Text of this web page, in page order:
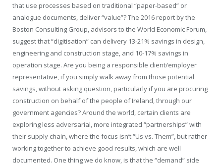
that use processes based on traditional “paper-based” or
analogue documents, deliver “value”? The 2016 report by the
Boston Consulting Group, advisors to the World Economic Forum,
suggest that “digitisation” can delivery 13-21% savings in design,
engineering and construction stage, and 10-17% savings in
operation stage. Are you being a responsible client/employer
representative, if you simply walk away from those potential
savings, without asking question, particularly if you are procuring
construction on behalf of the people of Ireland, through our
government agencies? Around the world, certain clients are
exploring less adversarial, more integrated “partnerships” with
their supply chain, where the focus isn’t “Us vs. Them”, but rather
working together to achieve good results, which are well
documented. One thing we do know, is that the “demand” side